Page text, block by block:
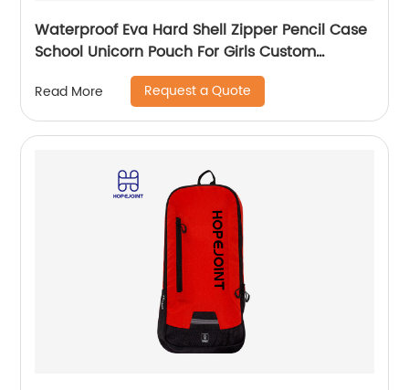
Waterproof Eva Hard Shell Zipper Pencil Case
School Unicorn Pouch For Girls Custom
Wholesale Student Stationery Box
Read More Request a Quote